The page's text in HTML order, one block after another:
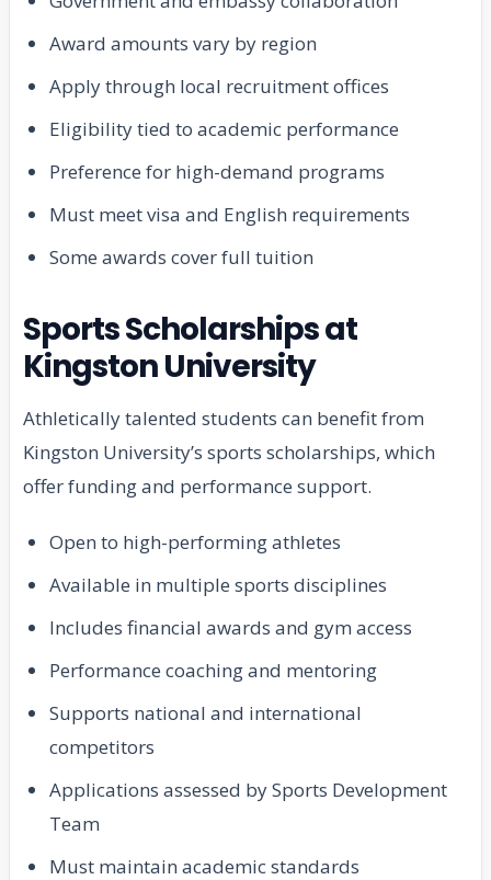
Award amounts vary by region
Apply through local recruitment offices
Eligibility tied to academic performance
Preference for high-demand programs
Must meet visa and English requirements
Some awards cover full tuition
Sports Scholarships at
Kingston University
Athletically talented students can benefit from
Kingston University’s sports scholarships, which
offer funding and performance support.
Open to high-performing athletes
Available in multiple sports disciplines
Includes financial awards and gym access
Performance coaching and mentoring
Supports national and international
competitors
Applications assessed by Sports Development
Team
Must maintain academic standards